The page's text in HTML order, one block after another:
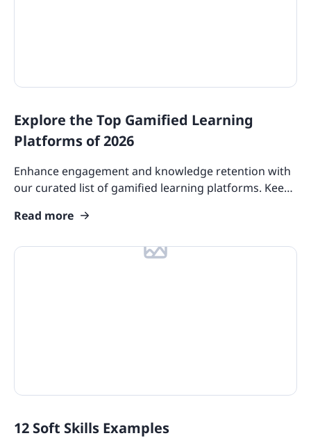
Explore the Top Gamified Learning
Platforms of 2026
Enhance engagement and knowledge retention with
our curated list of gamified learning platforms. Keep
teams!
Read more
12 Soft Skills Examples